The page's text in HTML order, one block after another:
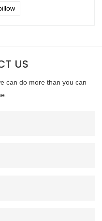
US
can do more than you can